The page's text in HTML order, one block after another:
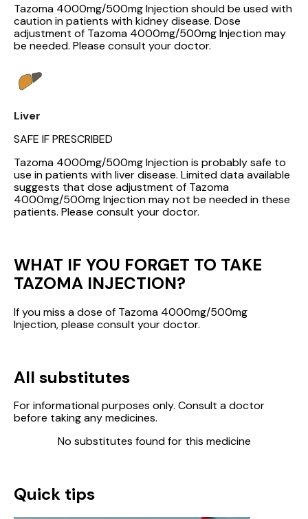
Tazoma 4000mg/500mg Injection should be used with
caution in patients with kidney disease. Dose
adjustment of Tazoma 4000mg/500mg Injection may
be needed. Please consult your doctor.
Liver
SAFE IF PRESCRIBED
Tazoma 4000mg/500mg Injection is probably safe to
use in patients with liver disease. Limited data available
suggests that dose adjustment of Tazoma
4000mg/500mg Injection may not be needed in these
patients. Please consult your doctor.
WHAT IF YOU FORGET TO TAKE
TAZOMA INJECTION?
If you miss a dose of Tazoma 4000mg/500mg
Injection, please consult your doctor.
All substitutes
For informational purposes only. Consult a doctor
before taking any medicines.
No substitutes found for this medicine
Quick tips